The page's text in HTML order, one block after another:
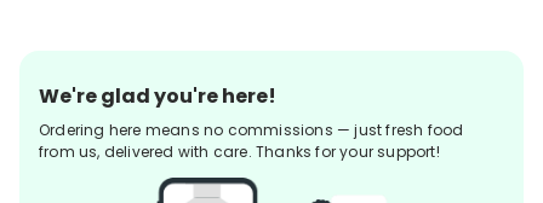
We're glad you're here!
Ordering here means no commissions — just fresh food
from us, delivered with care. Thanks for your support!